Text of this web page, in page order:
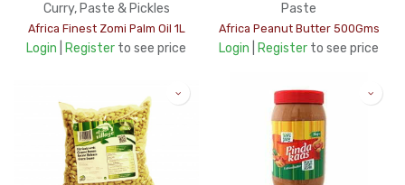
Curry, Paste & Pickles
Africa Finest Zomi Palm Oil 1L
Login Register to see price
Paste
Africa Peanut Butter 500Gms
Login Register to see price